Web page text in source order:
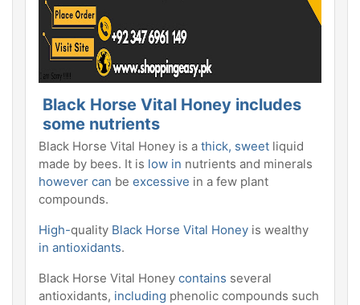
Black Horse Vital Honey includes
some nutrients
Black Horse Vital Honey is a thick, sweet liquid
made by bees. It is low in nutrients and minerals
however can be excessive in a few plant
compounds.
High-quality Black Horse Vital Honey is wealthy
in antioxidants.
Black Horse Vital Honey contains several
antioxidants, including phenolic compounds such